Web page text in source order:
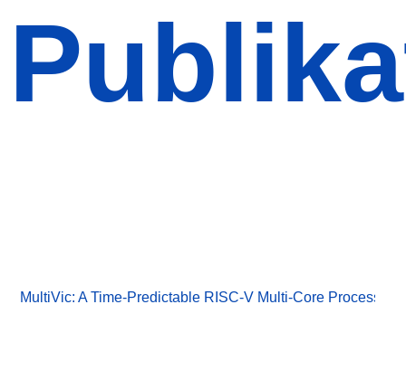
MultiVic: A Time-Predictable RISC-V Multi-Core Processor